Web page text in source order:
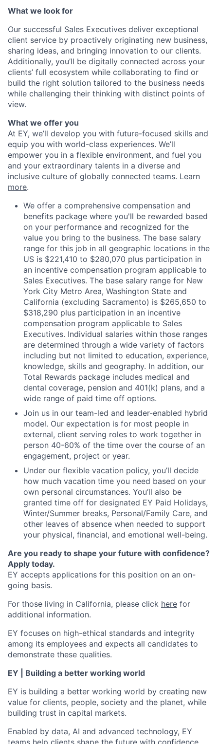
What we look for
Our successful Sales Executives deliver exceptional
client service by proactively originating new business,
sharing ideas, and bringing innovation to our clients.
Additionally, you’ll be digitally connected across your
clients’ full ecosystem while collaborating to find or
build the right solution tailored to the business needs
while challenging their thinking with distinct points of
view.
What we offer you
At EY, we’ll develop you with future-focused skills and
equip you with world-class experiences. We’ll
empower you in a flexible environment, and fuel you
and your extraordinary talents in a diverse and
inclusive culture of globally connected teams. Learn
more.
We offer a comprehensive compensation and
benefits package where you'll be rewarded based
on your performance and recognized for the
value you bring to the business. The base salary
range for this job in all geographic locations in the
US is $221,410 to $280,070 plus participation in
an incentive compensation program applicable to
Sales Executives. The base salary range for New
York City Metro Area, Washington State and
California (excluding Sacramento) is $265,650 to
$318,290 plus participation in an incentive
compensation program applicable to Sales
Executives. Individual salaries within those ranges
are determined through a wide variety of factors
including but not limited to education, experience,
knowledge, skills and geography. In addition, our
Total Rewards package includes medical and
dental coverage, pension and 401(k) plans, and a
wide range of paid time off options.
Join us in our team-led and leader-enabled hybrid
model. Our expectation is for most people in
external, client serving roles to work together in
person 40-60% of the time over the course of an
engagement, project or year.
Under our flexible vacation policy, you’ll decide
how much vacation time you need based on your
own personal circumstances. You’ll also be
granted time off for designated EY Paid Holidays,
Winter/Summer breaks, Personal/Family Care, and
other leaves of absence when needed to support
your physical, financial, and emotional well-being.
Are you ready to shape your future with confidence?
Apply today.
EY accepts applications for this position on an on-
going basis.
For those living in California, please click here for
additional information.
EY focuses on high-ethical standards and integrity
among its employees and expects all candidates to
demonstrate these qualities.
EY | Building a better working world
EY is building a better working world by creating new
value for clients, people, society and the planet, while
building trust in capital markets.
Enabled by data, AI and advanced technology, EY
teams help clients shape the future with confidence